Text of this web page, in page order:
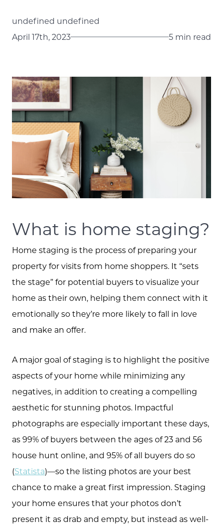
undefined undefined
April 17th, 2023
5 min read
What is home staging?
Home staging is the process of preparing your
property for visits from home shoppers. It “sets
the stage” for potential buyers to visualize your
home as their own, helping them connect with it
emotionally so they’re more likely to fall in love
and make an offer.
A major goal of staging is to highlight the positive
aspects of your home while minimizing any
negatives, in addition to creating a compelling
aesthetic for stunning photos. Impactful
photographs are especially important these days,
as 99% of buyers between the ages of 23 and 56
house hunt online, and 95% of all buyers do so
(Statista)—so the listing photos are your best
chance to make a great first impression. Staging
your home ensures that your photos don’t
present it as drab and empty, but instead as well-